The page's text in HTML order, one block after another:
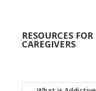
RESOURCES
CAREGIVERS